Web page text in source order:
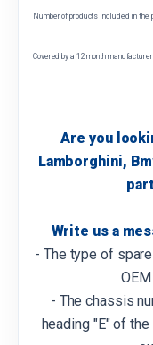
Number of products included in the
Covered by a 12 month
Are you
Lamborghini,
Write us a
- The type of
- The chassis
heading "E" of